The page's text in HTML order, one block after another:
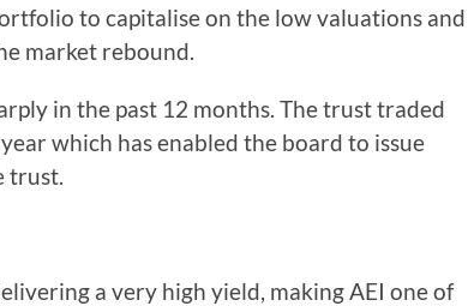
to capitalise on the low valuations and
market rebound.
in the past 12 months. The trust traded
which has enabled the board to issue
trust.
a very high yield, making AEI one of